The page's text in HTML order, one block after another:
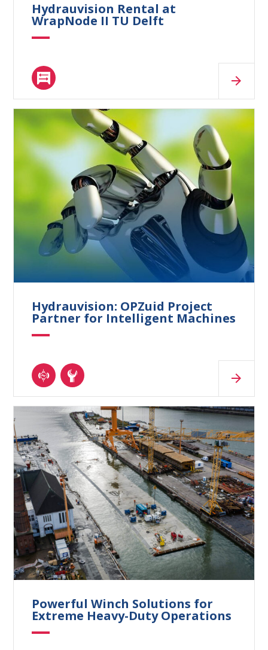
Hydrauvision Rental at
WrapNode II TU Delft
Hydrauvision: OPZuid Project
Partner for Intelligent Machines
Powerful Winch Solutions for
Extreme Heavy-Duty Operations